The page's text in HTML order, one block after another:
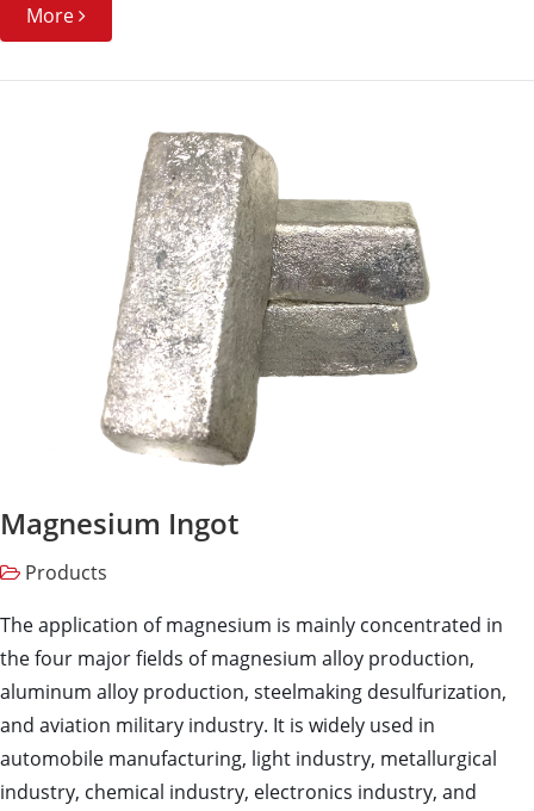
More
Magnesium Ingot
Products
The application of magnesium is mainly concentrated in
the four major fields of magnesium alloy production,
aluminum alloy production, steelmaking desulfurization,
and aviation military industry. It is widely used in
automobile manufacturing, light industry, metallurgical
industry, chemical industry, electronics industry, and